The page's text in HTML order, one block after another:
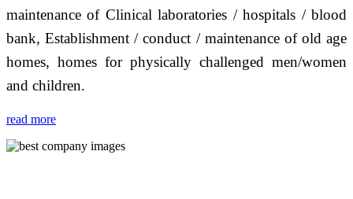
maintenance of Clinical laboratories / hospitals / blood
bank, Establishment / conduct / maintenance of old age
homes, homes for physically challenged men/women
and children.
read more